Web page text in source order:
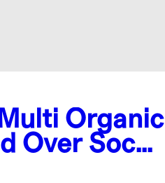
Organic
Over Socks